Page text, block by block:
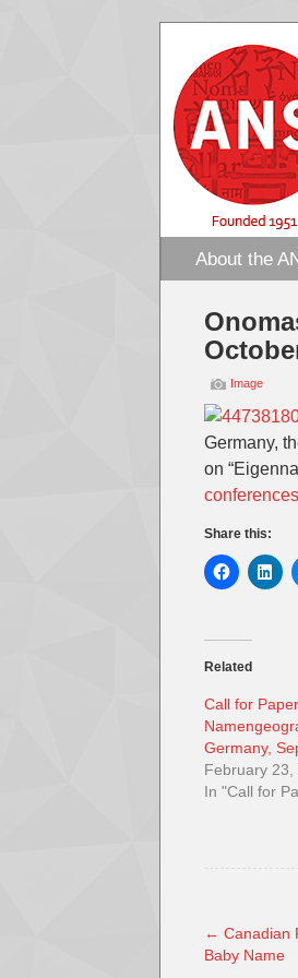
About the
Image
Germany,
on
Share this:
Related
Call for
Germany,
February 23,
In "Call for
← Canadian
Baby Name